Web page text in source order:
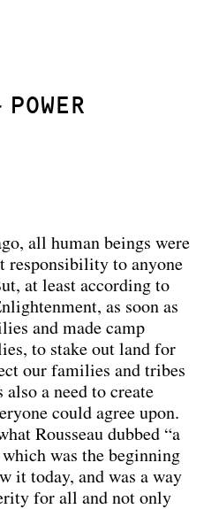
POWER
all human beings were
responsibility to anyone
at least according to
as soon as
and made camp
to stake out land for
our families and tribes
a need to create
could agree upon.
Rousseau dubbed “a
was the beginning
it today, and was a way
for all and not only